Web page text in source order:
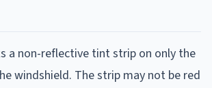
a non-reflective tint strip on only the
windshield. The strip may not be red